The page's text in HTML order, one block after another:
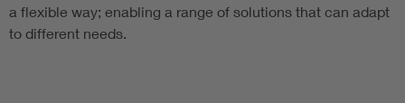
a flexible way; enabling a range of solutions that can adapt
to different needs.